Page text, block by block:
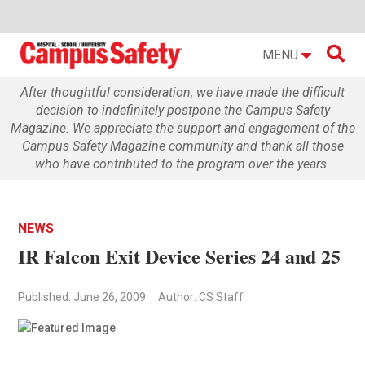
MENU 
After thoughtful consideration, we have made the difficult
decision to indefinitely postpone the Campus Safety
Magazine. We appreciate the support and engagement of the
Campus Safety Magazine community and thank all those
who have contributed to the program over the years.
NEWS
IR Falcon Exit Device Series 24 and 25
Published: June 26, 2009 Author: CS Staff